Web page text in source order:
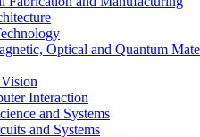
Optical and Quantum
Interaction
and Systems
and Systems